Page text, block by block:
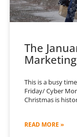
The
This is a busy
Friday/ Cyber
Christmas is
READ MORE »